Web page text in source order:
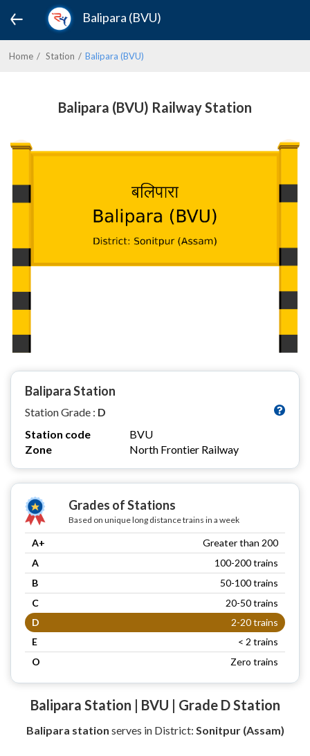
Balipara (BVU)
Home Station Balipara (BVU)
Balipara (BVU) Railway Station
Balipara Station
Station Grade : D
Station code
BVU
Zone
North Frontier Railway
Grades of Stations
Based on unique long distance trains in a week
A+
Greater than 200
A
100-200 trains
B
50-100 trains
C
20-50 trains
D
2-20 trains
E
< 2 trains
O
Zero trains
Balipara Station | BVU | Grade D Station
Balipara station serves in District: Sonitpur (Assam)